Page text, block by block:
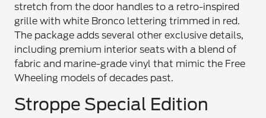
stretch from the door handles to a retro-inspired
grille with white Bronco lettering trimmed in red.
The package adds several other exclusive details,
including premium interior seats with a blend of
fabric and marine-grade vinyl that mimic the Free
Wheeling models of decades past.
Stroppe Special Edition